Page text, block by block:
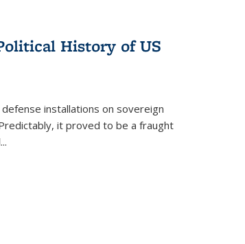
History of US
installations on sovereign
it proved to be a fraught
...